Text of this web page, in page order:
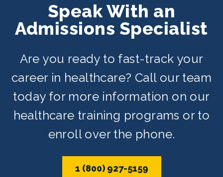
Speak With an
Admissions Specialist
Are you ready to fast-track your
career in healthcare? Call our team
today for more information on our
healthcare training programs or to
enroll over the phone.
1 (800) 927-5159